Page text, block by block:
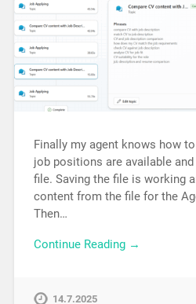
Finally my agent knows how
job positions are available
file. Saving the file is working
content from the file for the
Then…
Continue Reading →
14.7.2025